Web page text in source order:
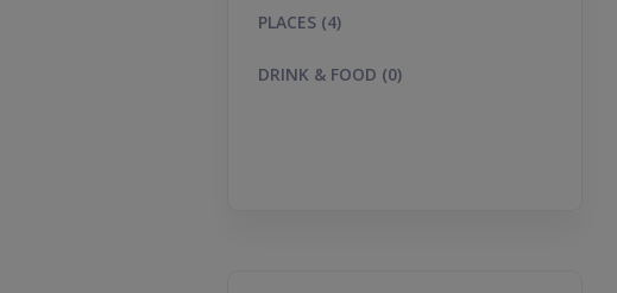
PLACES (4)
DRINK & FOOD (0)